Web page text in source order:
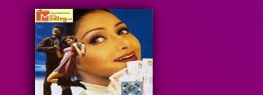
Instrumental
Raksha Bandhan
Album Song